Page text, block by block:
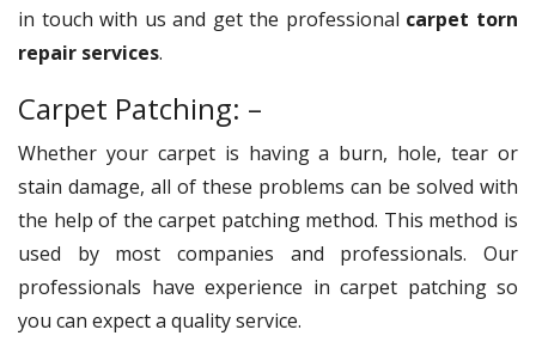
in touch with us and get the professional carpet torn
repair services.
Carpet Patching: –
Whether your carpet is having a burn, hole, tear or
stain damage, all of these problems can be solved with
the help of the carpet patching method. This method is
used by most companies and professionals. Our
professionals have experience in carpet patching so
you can expect a quality service.